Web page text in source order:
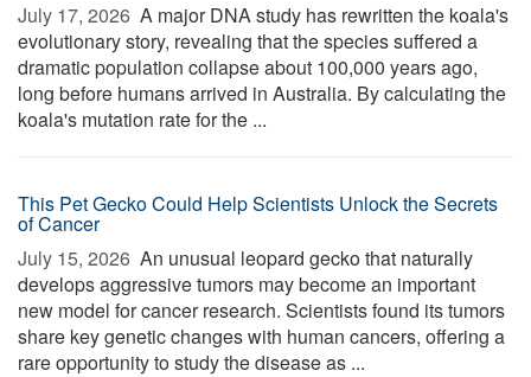
July 17, 2026  A major DNA study has rewritten the koala's
evolutionary story, revealing that the species suffered a
dramatic population collapse about 100,000 years ago,
long before humans arrived in Australia. By calculating the
koala's mutation rate for the ...
This Pet Gecko Could Help Scientists Unlock the Secrets
of Cancer
July 15, 2026  An unusual leopard gecko that naturally
develops aggressive tumors may become an important
new model for cancer research. Scientists found its tumors
share key genetic changes with human cancers, offering a
rare opportunity to study the disease as ...